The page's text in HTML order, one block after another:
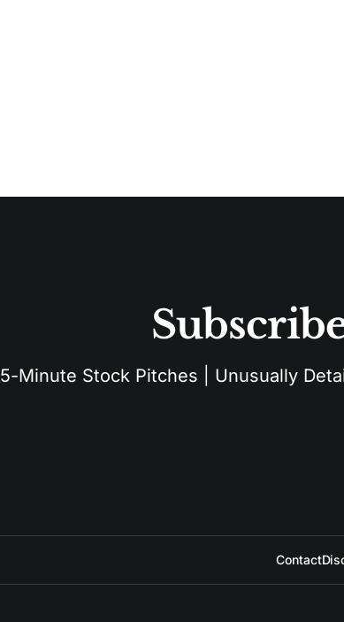
5-Minute Stock Pitches | Unusually
Contact